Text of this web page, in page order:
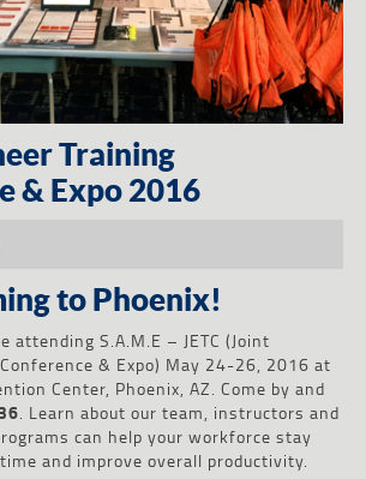
Training
& Expo 2016
to Phoenix!
attending S.A.M.E – JETC (Joint
& Expo) May 24-26, 2016 at
Center, Phoenix, AZ. Come by and
. Learn about our team, instructors and
can help your workforce stay
and improve overall productivity.